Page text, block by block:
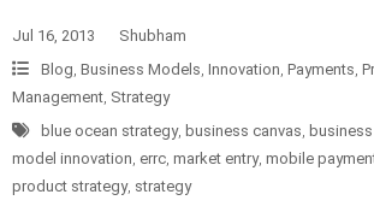
Jul 16, 2013
Shubham
Blog Business Models Innovation Payments
Management Strategy
blue ocean strategy, business canvas
model innovation errc market entry, mobile
product strategy, strategy